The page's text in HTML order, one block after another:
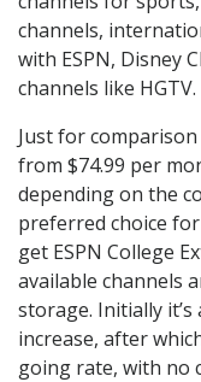
channels,
with ESPN, Disney
channels like HGTV.
Just for
from $74.99 per
depending on the
preferred choice
get ESPN College
available channels
storage. Initially
increase, after
going rate, with no